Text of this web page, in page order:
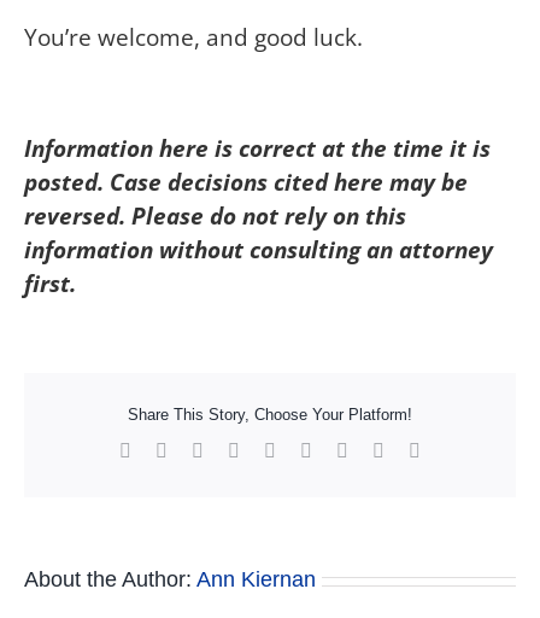
You’re welcome, and good luck.
Information here is correct at the time it is
posted. Case decisions cited here may be
reversed. Please do not rely on this
information without consulting an attorney
first.
Share This Story, Choose Your Platform!
Facebook Reddit LinkedInWhatsApp
TumblrPinterest
About the Author: Ann Kiernan